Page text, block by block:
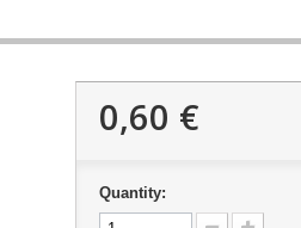
0,60 €
Quantity: